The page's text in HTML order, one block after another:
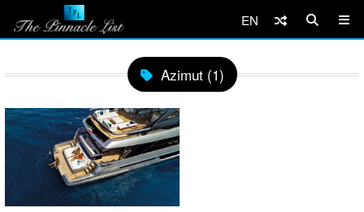
EN
Azimut (1)